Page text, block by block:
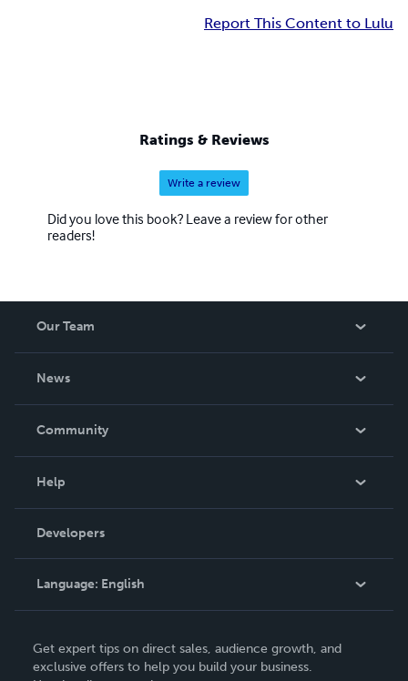
Report This Content to Lulu
Ratings & Reviews
Write a review
Did you love this book? Leave a review for other
readers!
Our Team
News
In The News
Community
Podcast
Help
Order Lookup
Knowledge Base
Contact Support
Developers
Language: English
Deutsch
Get expert tips on direct sales, audience growth, and
exclusive offers to help you build your business.